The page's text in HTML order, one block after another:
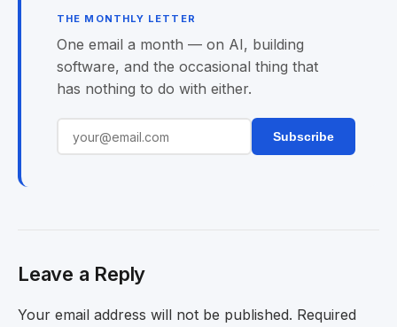
THE MONTHLY LETTER
One email a month — on AI, building
software, and the occasional thing that
has nothing to do with either.
Subscribe
Leave a Reply
Your email address will not be published. Required